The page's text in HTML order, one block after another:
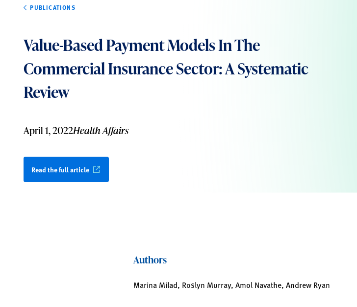
PUBLICATIONS
Value-Based Payment Models In The
Commercial Insurance Sector: A Systematic
Review
April 1, 2022Health Affairs
Read the full article
Authors
Marina Milad, Roslyn Murray, Amol Navathe, Andrew Ryan